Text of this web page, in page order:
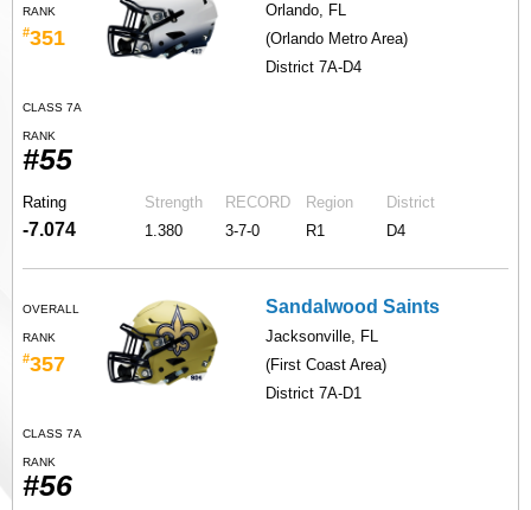
RANK
#351
CLASS 7A
RANK
#55
Orlando, FL
(Orlando Metro Area)
District 7A-D4
Rating
-7.074
Strength
1.380
RECORD
3-7-0
Region
R1
District
D4
OVERALL
RANK
#357
CLASS 7A
RANK
#56
Sandalwood Saints
Jacksonville, FL
(First Coast Area)
District 7A-D1